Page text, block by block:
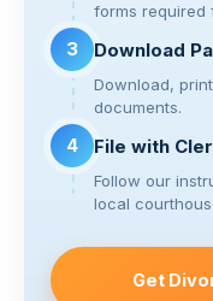
forms required
3 Download
Download,
documents.
4 File with
Follow our
local
Get